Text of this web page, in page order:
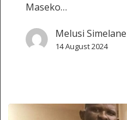
Maseko…
Melusi Simelane
14 August 2024